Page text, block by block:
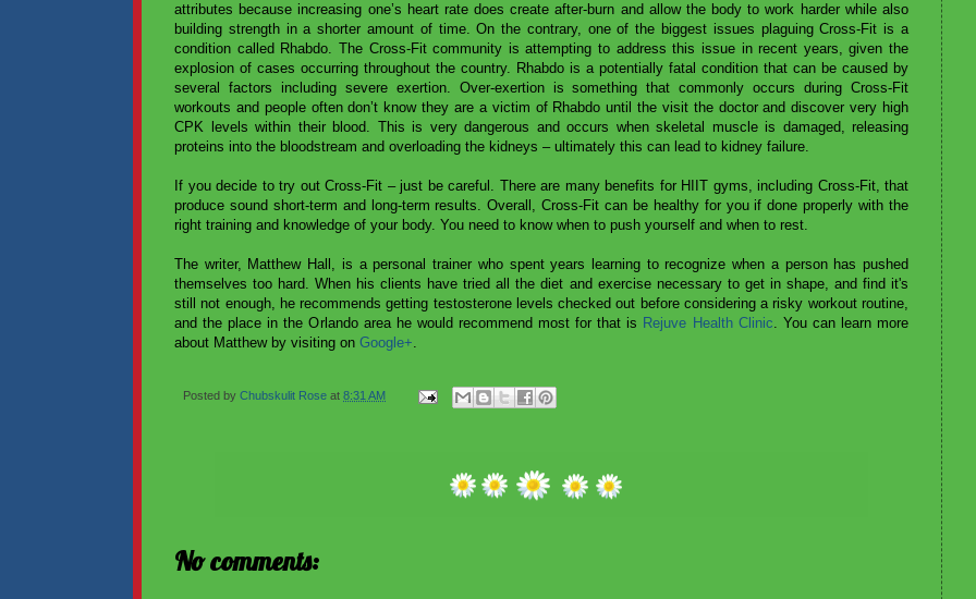
attributes because increasing one’s heart rate does create after-burn and allow the body to work harder while also
building strength in a shorter amount of time. On the contrary, one of the biggest issues plaguing Cross-Fit is a
condition called Rhabdo. The Cross-Fit community is attempting to address this issue in recent years, given the
explosion of cases occurring throughout the country. Rhabdo is a potentially fatal condition that can be caused by
several factors including severe exertion. Over-exertion is something that commonly occurs during Cross-Fit
workouts and people often don’t know they are a victim of Rhabdo until the visit the doctor and discover very high
CPK levels within their blood. This is very dangerous and occurs when skeletal muscle is damaged, releasing
proteins into the bloodstream and overloading the kidneys – ultimately this can lead to kidney failure.
If you decide to try out Cross-Fit – just be careful. There are many benefits for HIIT gyms, including Cross-Fit, that
produce sound short-term and long-term results. Overall, Cross-Fit can be healthy for you if done properly with the
right training and knowledge of your body. You need to know when to push yourself and when to rest.
The writer, Matthew Hall, is a personal trainer who spent years learning to recognize when a person has pushed
themselves too hard. When his clients have tried all the diet and exercise necessary to get in shape, and find it's
still not enough, he recommends getting testosterone levels checked out before considering a risky workout routine,
and the place in the Orlando area he would recommend most for that is Rejuve Health Clinic. You can learn more
about Matthew by visiting on Google+.
Posted by Chubskulit Rose at 8:31 AM
No comments: